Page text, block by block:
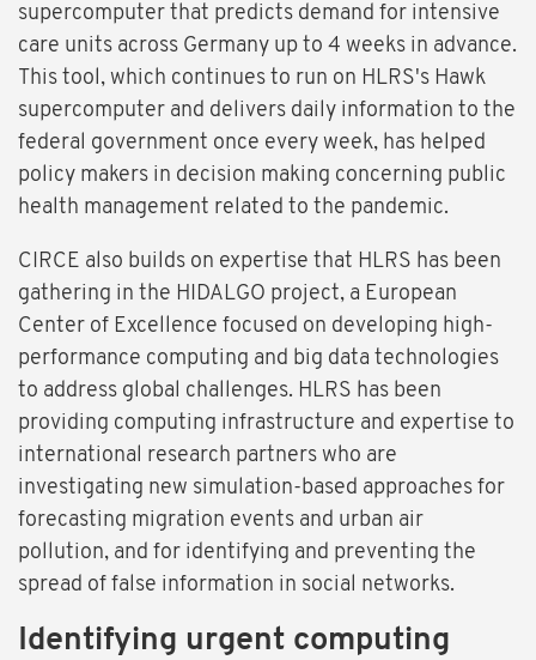
supercomputer that predicts demand for intensive
care units across Germany up to 4 weeks in advance.
This tool, which continues to run on HLRS's Hawk
supercomputer and delivers daily information to the
federal government once every week, has helped
policy makers in decision making concerning public
health management related to the pandemic.
CIRCE also builds on expertise that HLRS has been
gathering in the HIDALGO project, a European
Center of Excellence focused on developing high-
performance computing and big data technologies
to address global challenges. HLRS has been
providing computing infrastructure and expertise to
international research partners who are
investigating new simulation-based approaches for
forecasting migration events and urban air
pollution, and for identifying and preventing the
spread of false information in social networks.
Identifying urgent computing